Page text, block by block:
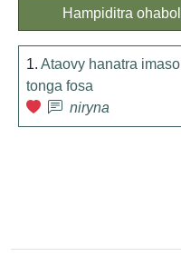
Hampiditra
1. Ataovy hanatra
tonga fosa
niryna